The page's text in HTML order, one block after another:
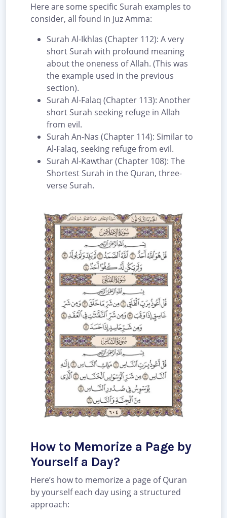
Here are some specific Surah examples to
consider, all found in Juz Amma:
Surah Al-Ikhlas (Chapter 112): A very
short Surah with profound meaning
about the oneness of Allah. (This was
the example used in the previous
section).
Surah Al-Falaq (Chapter 113): Another
short Surah seeking refuge in Allah
from evil.
Surah An-Nas (Chapter 114): Similar to
Al-Falaq, seeking refuge from evil.
Surah Al-Kawthar (Chapter 108): The
Shortest Surah in the Quran, three-
verse Surah.
How to Memorize a Page by
Yourself a Day?
Here’s how to memorize a page of Quran
by yourself each day using a structured
approach: